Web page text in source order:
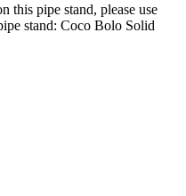
this pipe stand, please use
stand: Coco Bolo Solid